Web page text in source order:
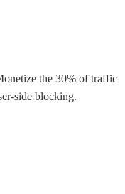
the 30% of traffic
side blocking.